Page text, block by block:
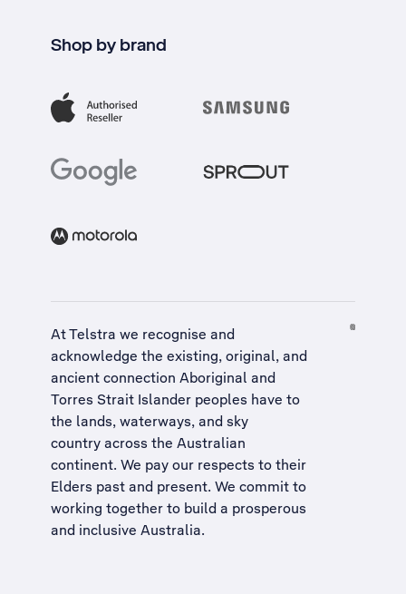
Shop by brand
At Telstra we recognise and
acknowledge the existing, original, and
ancient connection Aboriginal and
Torres Strait Islander peoples have to
the lands, waterways, and sky
country across the Australian
continent. We pay our respects to their
Elders past and present. We commit to
working together to build a prosperous
and inclusive Australia.